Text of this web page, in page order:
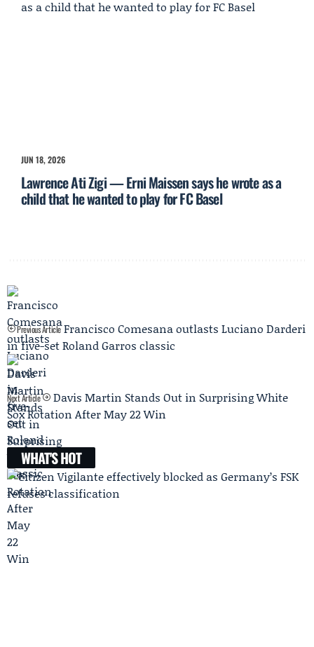
JUN 18, 2026
Lawrence Ati Zigi — Erni Maissen says he wrote as a
child that he wanted to play for FC Basel
Previous Article Francisco Comesana outlasts Luciano Darderi
in five-set Roland Garros classic
Next Article
Davis Martin Stands Out in Surprising White
Sox Rotation After May 22 Win
WHAT'S HOT